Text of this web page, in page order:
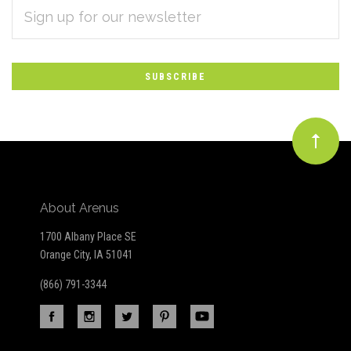
Subscribe
to
Our
newsletter
ADDRESS
About Arenus
1700 Albany Place SE
Orange City, IA 51041
(866) 791-3344